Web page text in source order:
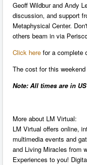
Geoff Wildbur and Andy
discussion, and support
Metaphysical Center.
others beam in via
Click here for a complete
The cost for this
Note: All times are in
More about LM Virtual:
LM Virtual offers online,
multimedia events and
and Living Miracles from
Experiences to you!